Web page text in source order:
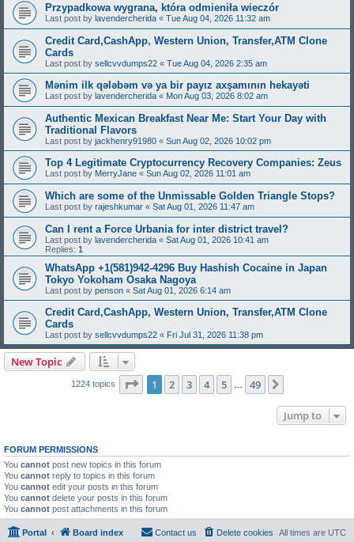
Przypadkowa wygrana, która odmieniła wieczór
Last post by lavendercherida « Tue Aug 04, 2026 11:32 am
Credit Card,CashApp, Western Union, Transfer,ATM Clone
Cards
Last post by sellcvvdumps22 « Tue Aug 04, 2026 2:35 am
Mənim ilk qələbəm və ya bir payız axşamının hekayəti
Last post by lavendercherida « Mon Aug 03, 2026 8:02 am
Authentic Mexican Breakfast Near Me: Start Your Day with
Traditional Flavors
Last post by jackhenry91980 « Sun Aug 02, 2026 10:02 pm
Top 4 Legitimate Cryptocurrency Recovery Companies: Zeus
Last post by MerryJane « Sun Aug 02, 2026 11:01 am
Which are some of the Unmissable Golden Triangle Stops?
Last post by rajeshkumar « Sat Aug 01, 2026 11:47 am
Can I rent a Force Urbania for inter district travel?
Last post by lavendercherida « Sat Aug 01, 2026 10:41 am
Replies: 1
WhatsApp +1(581)942-4296 Buy Hashish Cocaine in Japan
Tokyo Yokoham Osaka Nagoya
Last post by penson « Sat Aug 01, 2026 6:14 am
Credit Card,CashApp, Western Union, Transfer,ATM Clone
Cards
Last post by sellcvvdumps22 « Fri Jul 31, 2026 11:38 pm
New Topic
1224 topics Page 1of 49
1 2 3 4 5 49
Jump to
FORUM PERMISSIONS
You cannot post new topics in this forum
You cannot reply to topics in this forum
You cannot edit your posts in this forum
You cannot delete your posts in this forum
You cannot post attachments in this forum
Portal Board index All times are UTC
Delete cookies
Contact us